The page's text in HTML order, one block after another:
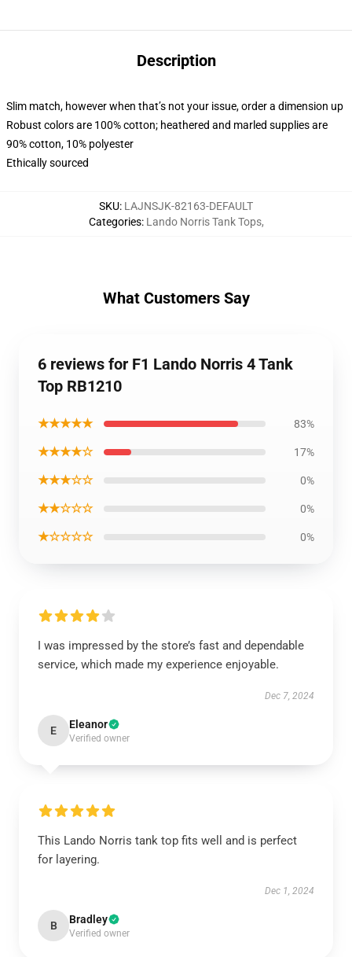
Description
Slim match, however when that’s not your issue, order a dimension up
Robust colors are 100% cotton; heathered and marled supplies are
90% cotton, 10% polyester
Ethically sourced
SKU: LAJNSJK-82163-DEFAULT
Categories: Lando Norris Tank Tops,
What Customers Say
6 reviews for F1 Lando Norris 4 Tank
Top RB1210
★★★★★ 83%
★★★★☆ 17%
★★★☆☆ 0%
★★☆☆☆ 0%
★☆☆☆☆ 0%
I was impressed by the store’s fast and dependable
service, which made my experience enjoyable.
Dec 7, 2024
E Eleanor
Verified owner
This Lando Norris tank top fits well and is perfect
for layering.
Dec 1, 2024
B Bradley
Verified owner